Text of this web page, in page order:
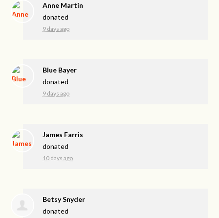
Anne Martin
donated
9 days ago
Blue Bayer
donated
9 days ago
James Farris
donated
10 days ago
Betsy Snyder
donated